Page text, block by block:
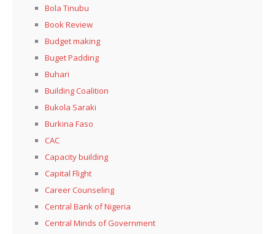
Bola Tinubu
Book Review
Budget making
Buget Padding
Buhari
Building Coalition
Bukola Saraki
Burkina Faso
CAC
Capacity building
Capital Flight
Career Counseling
Central Bank of Nigeria
Central Minds of Government